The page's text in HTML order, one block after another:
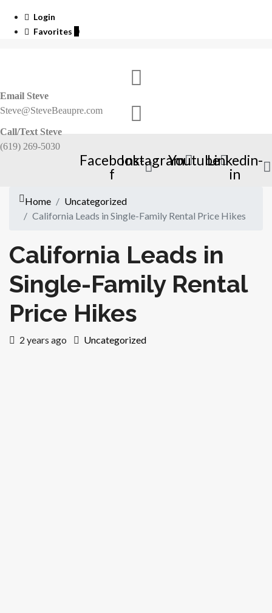
Login
Favorites
Email Steve
Steve@SteveBeaupre.com
Call/Text Steve
(619) 269-5030
Facebook-
f
InstagramYoutubeLinkedin-
in
Home
Uncategorized
California Leads in Single-Family Rental Price Hikes
California Leads in
Single-Family Rental
Price Hikes
2 years ago Uncategorized